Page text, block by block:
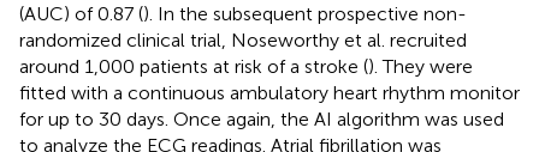
(AUC) of 0.87 (). In the subsequent prospective non-
randomized clinical trial, Noseworthy et al. recruited
around 1,000 patients at risk of a stroke (). They were
fitted with a continuous ambulatory heart rhythm monitor
for up to 30 days. Once again, the AI algorithm was used
to analyze the ECG readings. Atrial fibrillation was